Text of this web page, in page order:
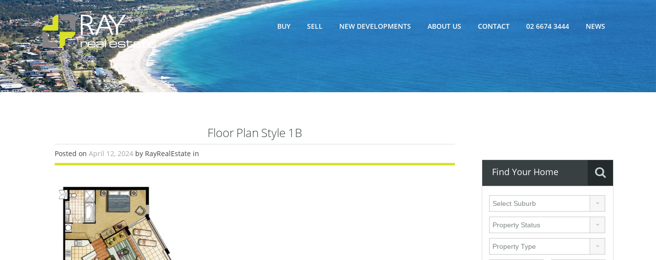
BUY SELL NEW DEVELOPMENTS ABOUT US CONTACT 02 6674 3444 NEWS
Floor Plan Style 1B
Posted on April 12, 2024 by RayRealEstate in
Find Your Home